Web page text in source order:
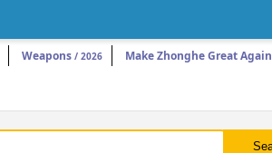
Weapons / 2026 Make Zhonghe Great Again